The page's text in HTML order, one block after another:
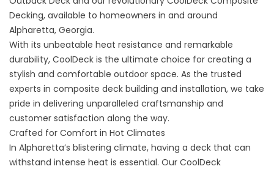
Decking, available to homeowners in and around
Alpharetta, Georgia.
With its unbeatable heat resistance and remarkable
durability, CoolDeck is the ultimate choice for creating a
stylish and comfortable outdoor space. As the trusted
experts in composite deck building and installation, we take
pride in delivering unparalleled craftsmanship and
customer satisfaction along the way.
Crafted for Comfort in Hot Climates
In Alpharetta’s blistering climate, having a deck that can
withstand intense heat is essential. Our CoolDeck